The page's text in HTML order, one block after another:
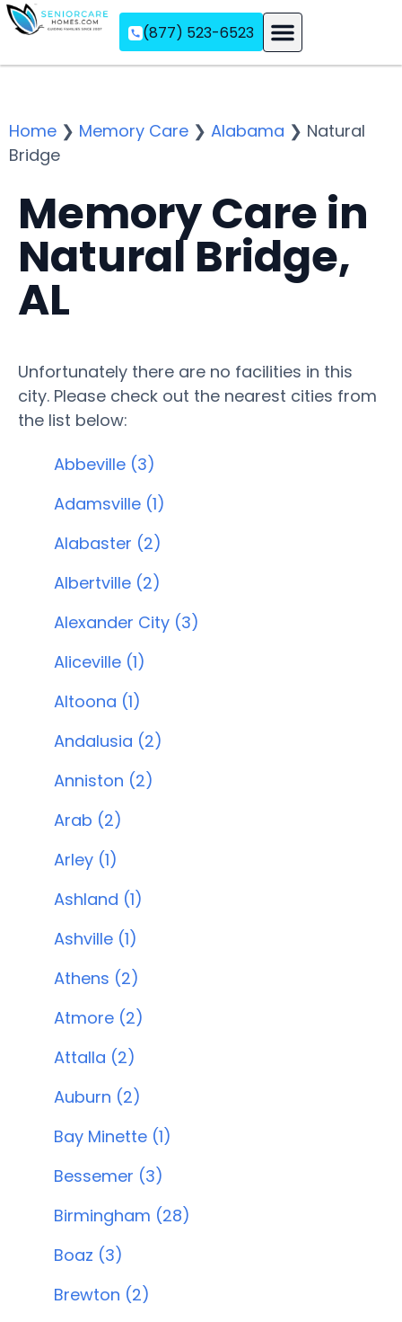
(877) 523-6523
Home ❯ Memory Care ❯ Alabama ❯ Natural
Bridge
Memory Care in
Natural Bridge,
AL
Unfortunately there are no facilities in this
city. Please check out the nearest cities from
the list below:
Abbeville (3)
Adamsville (1)
Alabaster (2)
Albertville (2)
Alexander City (3)
Aliceville (1)
Altoona (1)
Andalusia (2)
Anniston (2)
Arab (2)
Arley (1)
Ashland (1)
Ashville (1)
Athens (2)
Atmore (2)
Attalla (2)
Auburn (2)
Bay Minette (1)
Bessemer (3)
Birmingham (28)
Boaz (3)
Brewton (2)